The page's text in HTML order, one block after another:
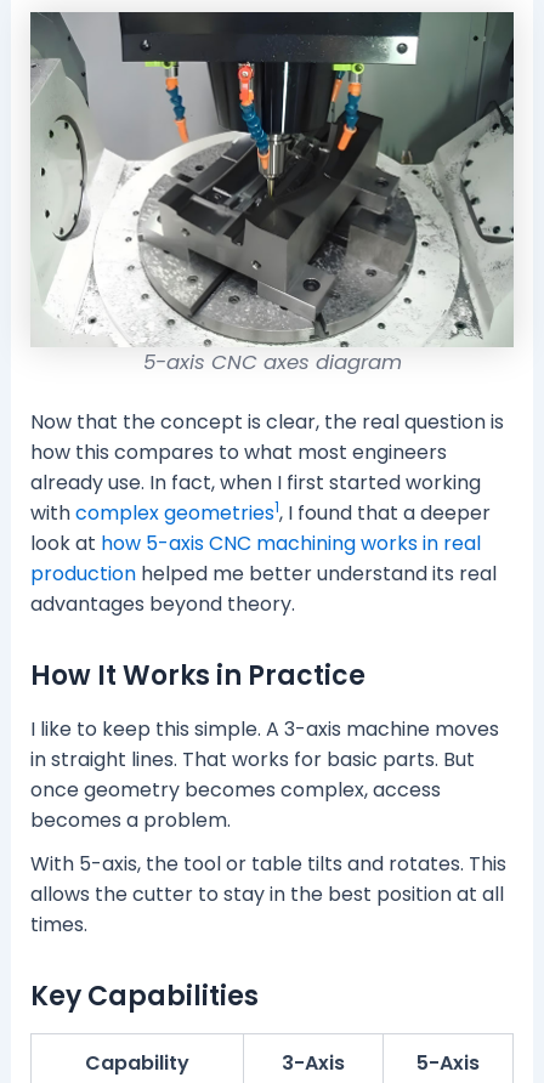
5-axis CNC axes diagram
Now that the concept is clear, the real question is
how this compares to what most engineers
already use. In fact, when I first started working
withcomplex geometries1, I found that a deeper
look at how 5-axis CNC machining works in real
productionhelped me better understand its real
advantages beyond theory.
How It Works in Practice
I like to keep this simple. A 3-axis machine moves
in straight lines. That works for basic parts. But
once geometry becomes complex, access
becomes a problem.
With 5-axis, the tool or table tilts and rotates. This
allows the cutter to stay in the best position at all
times.
Key Capabilities
Capability 3-Axis 5-Axis